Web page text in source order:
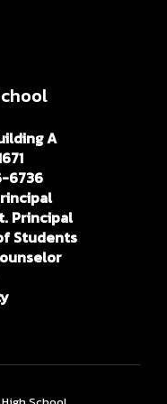
A
6736
Principal
Students